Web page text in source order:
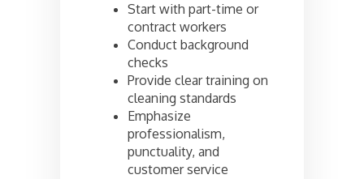
Start with part-time or
contract workers
Conduct background
checks
Provide clear training on
cleaning standards
Emphasize
professionalism,
punctuality, and
customer service